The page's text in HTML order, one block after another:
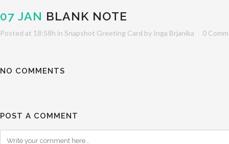
07 JAN BLANK NOTE
Posted at 18:58h in Snapshot Greeting Card by Inga Brjanika 0
NO COMMENTS
POST A COMMENT